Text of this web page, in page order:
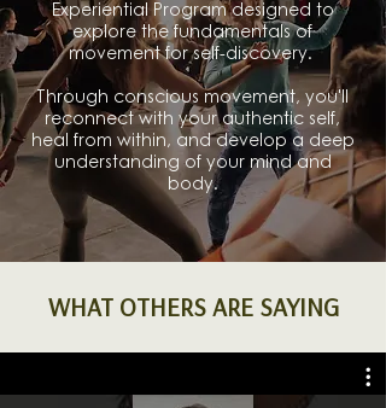
Experiential Program designed to
explore the fundamentals of
movement for self-discovery.
Through conscious movement, you'll
reconnect with your authentic self,
heal from within, and develop a deep
understanding of your mind and
body.
WHAT OTHERS ARE SAYING